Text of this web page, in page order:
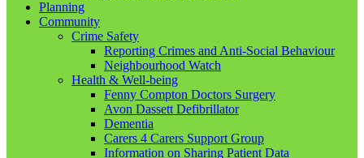
Planning
Community
Crime Safety
Reporting Crimes and Anti-Social Behaviour
Neighbourhood Watch
Health & Well-being
Fenny Compton Doctors Surgery
Avon Dassett Defibrillator
Dementia
Carers 4 Carers Support Group
Information on Sharing Patient Data